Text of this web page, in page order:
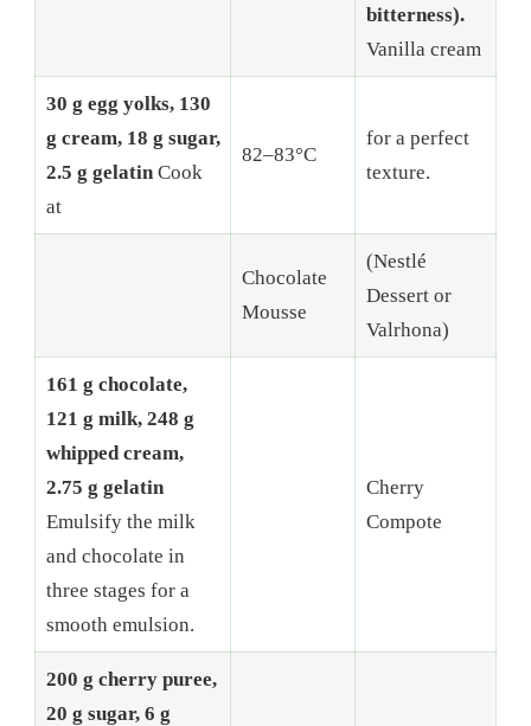
bitterness).
Vanilla cream
30 g egg yolks, 130
g cream, 18 g sugar,
2.5 g gelatinCook
at
82–83°C
for a perfect
texture.
Chocolate
Mousse
(Nestlé
Dessert or
Valrhona)
161 g chocolate,
121 g milk, 248 g
whipped cream,
2.75 g gelatin
Emulsify the milk
and chocolate in
three stages for a
smooth emulsion.
Cherry
Compote
200 g cherry puree,
20 g sugar, 6 g